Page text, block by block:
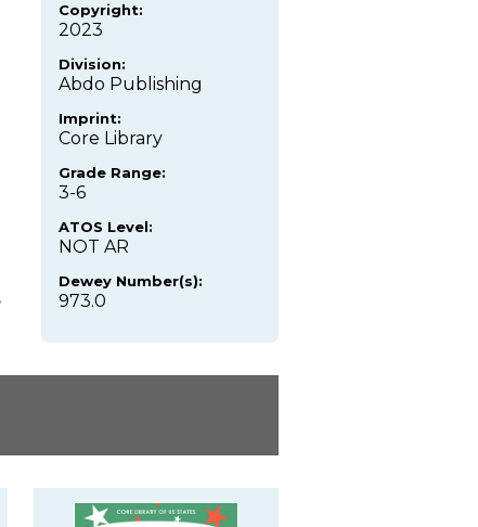
Copyright:
2023
Division:
Abdo Publishing
Imprint:
Core Library
Grade Range:
3-6
ATOS Level:
NOT AR
Dewey Number(s):
973.0